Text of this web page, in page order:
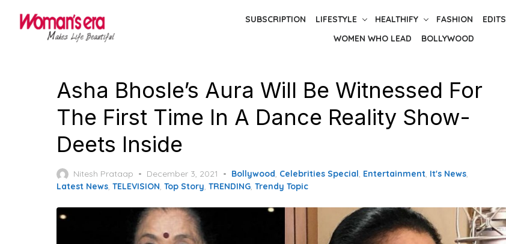
SUBSCRIPTION LIFESTYLE HEALTHIFY FASHION EDITS
WOMEN WHO LEAD
BOLLYWOOD
Asha Bhosle’s Aura Will Be Witnessed For
The First Time In A Dance Reality Show-
Deets Inside
Nitesh Prataap
Posted
on
December 3, 2021 Bollywood, Celebrities Special, Entertainment, It's News,
Latest News, TELEVISION, Top Story, TRENDING, Trendy Topic